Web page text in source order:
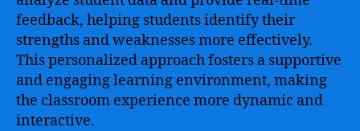
feedback, helping students identify their
strengths and weaknesses more effectively.
This personalized approach fosters a supportive
and engaging learning environment, making
the classroom experience more dynamic and
interactive.